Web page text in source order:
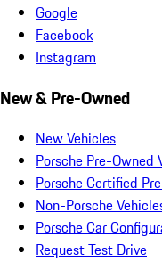
Google
Facebook
Instagram
New & Pre-Owned
New Vehicles
Porsche Pre-Owned
Porsche Certified
Non-Porsche
Porsche Car
Request Test Drive